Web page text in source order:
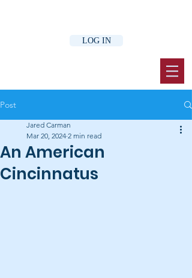
LOG IN
Post
An American
Cincinnatus
Jared Carman
Mar 20, 2024 2 min read